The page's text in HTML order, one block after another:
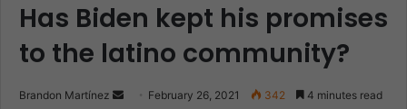
Has Biden kept his promises
to the latino community?
Brandon Martínez February 26, 2021 342 4 minutes read